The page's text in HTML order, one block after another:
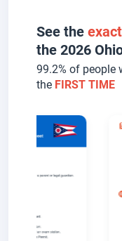
See the
the 2026
99.2% of people
the FIRST TIME